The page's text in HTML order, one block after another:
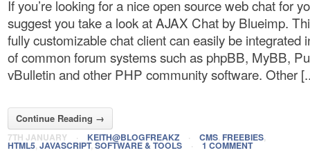
If you’re looking for a nice open source web chat for
suggest you take a look at AJAX Chat by Blueimp.
fully customizable chat client can easily be integrated
of common forum systems such as phpBB, MyBB,
vBulletin and other PHP community software. Other
Continue Reading →
7TH JANUARY · KEITH@BLOGFREAKZ · CMS, FREEBIES,
HTML5, JAVASCRIPT, SOFTWARE & TOOLS · 1 COMMENT